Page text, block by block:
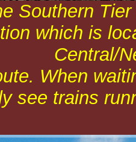
Southern
which is
Central/
When
see trains